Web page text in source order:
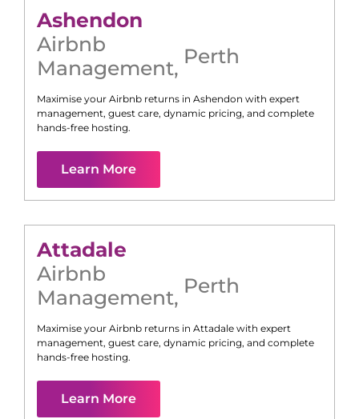
Ashendon
Airbnb
Management, Perth
Maximise your Airbnb returns in Ashendon with expert
management, guest care, dynamic pricing, and complete
hands-free hosting.
Learn More
Attadale
Airbnb
Management, Perth
Maximise your Airbnb returns in Attadale with expert
management, guest care, dynamic pricing, and complete
hands-free hosting.
Learn More